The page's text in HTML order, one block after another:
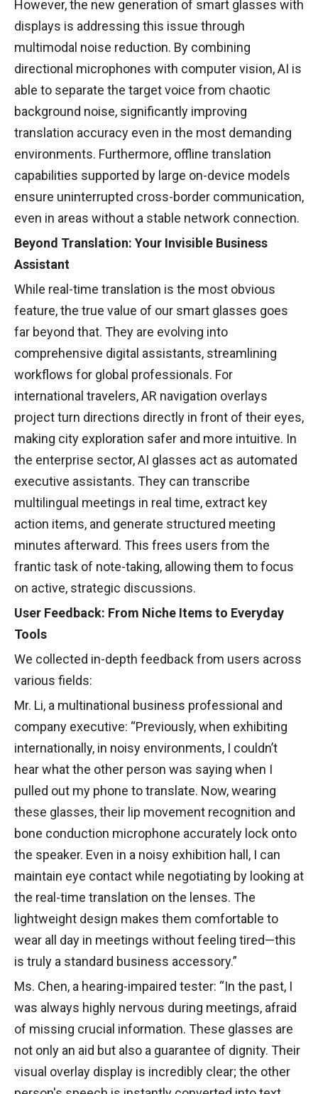
However, the new generation of smart glasses with
displays is addressing this issue through
multimodal noise reduction. By combining
directional microphones with computer vision, AI is
able to separate the target voice from chaotic
background noise, significantly improving
translation accuracy even in the most demanding
environments. Furthermore, offline translation
capabilities supported by large on-device models
ensure uninterrupted cross-border communication,
even in areas without a stable network connection.
Beyond Translation: Your Invisible Business
Assistant
While real-time translation is the most obvious
feature, the true value of our smart glasses goes
far beyond that. They are evolving into
comprehensive digital assistants, streamlining
workflows for global professionals. For
international travelers, AR navigation overlays
project turn directions directly in front of their eyes,
making city exploration safer and more intuitive. In
the enterprise sector, AI glasses act as automated
executive assistants. They can transcribe
multilingual meetings in real time, extract key
action items, and generate structured meeting
minutes afterward. This frees users from the
frantic task of note-taking, allowing them to focus
on active, strategic discussions.
User Feedback: From Niche Items to Everyday
Tools
We collected in-depth feedback from users across
various fields:
Mr. Li, a multinational business professional and
company executive: “Previously, when exhibiting
internationally, in noisy environments, I couldn’t
hear what the other person was saying when I
pulled out my phone to translate. Now, wearing
these glasses, their lip movement recognition and
bone conduction microphone accurately lock onto
the speaker. Even in a noisy exhibition hall, I can
maintain eye contact while negotiating by looking at
the real-time translation on the lenses. The
lightweight design makes them comfortable to
wear all day in meetings without feeling tired—this
is truly a standard business accessory.”
Ms. Chen, a hearing-impaired tester: “In the past, I
was always highly nervous during meetings, afraid
of missing crucial information. These glasses are
not only an aid but also a guarantee of dignity. Their
visual overlay display is incredibly clear; the other